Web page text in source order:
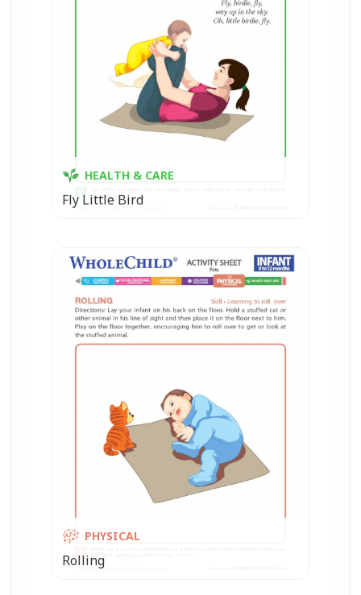
HEALTH & CARE
Fly Little Bird
PHYSICAL
Rolling